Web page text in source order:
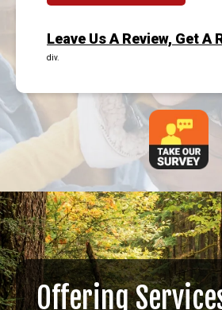
Leave Us A Review, Get A
div.
Offering